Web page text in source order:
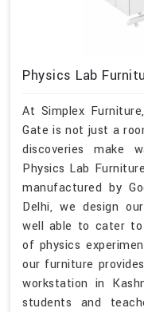
Physics Lab
At Simplex
Gate is not just a
discoveries make
Physics Lab
manufactured by
Delhi, we design
well able to cater to
of physics
our furniture
workstation in
students and